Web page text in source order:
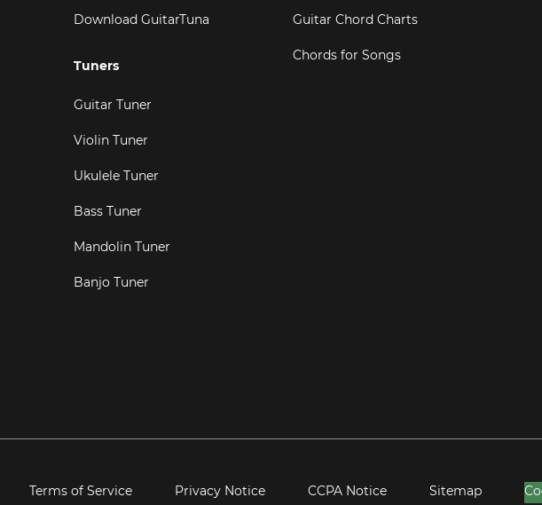
Download GuitarTuna
Tuners
Guitar Tuner
Violin Tuner
Ukulele Tuner
Bass Tuner
Mandolin Tuner
Banjo Tuner
Guitar Chord Charts
Chords for Songs
Terms of Service Privacy Notice CCPA Notice Sitemap